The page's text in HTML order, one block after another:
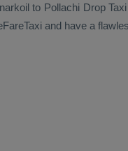
to Pollachi Drop
and have a